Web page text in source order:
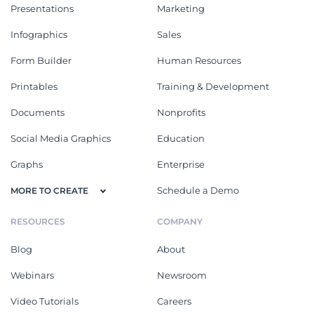
Presentations
Infographics
Form Builder
Printables
Documents
Social Media Graphics
Graphs
MORE TO CREATE
Marketing
Sales
Human Resources
Training & Development
Nonprofits
Education
Enterprise
Schedule a Demo
RESOURCES
Blog
Webinars
Video Tutorials
COMPANY
About
Newsroom
Careers